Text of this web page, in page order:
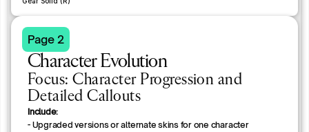
Page 2
Character Evolution
Focus: Character Progression and
Detailed Callouts
Include:
- Upgraded versions or alternate skins for one character